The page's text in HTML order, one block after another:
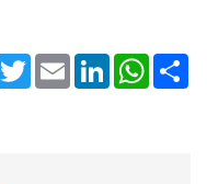
Twitter Email LinkedInWhatsApp